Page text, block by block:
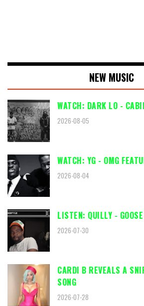
NEW MUSIC
WATCH: DARK LO -
2026-08-05
WATCH: YG - OMG
2026-08-04
LISTEN: QUILLY -
2026-07-30
CARDI B REVEALS A
SONG
2026-07-28